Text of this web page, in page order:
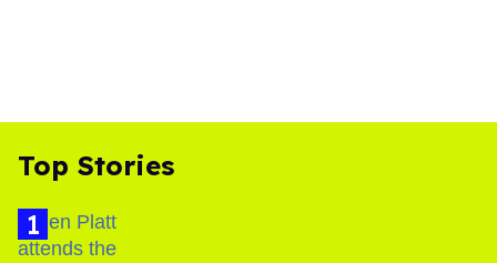
Top Stories